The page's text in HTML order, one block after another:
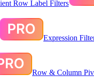
Row Label Filters
Expression
Row & Column